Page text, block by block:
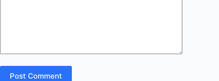
Post Comment